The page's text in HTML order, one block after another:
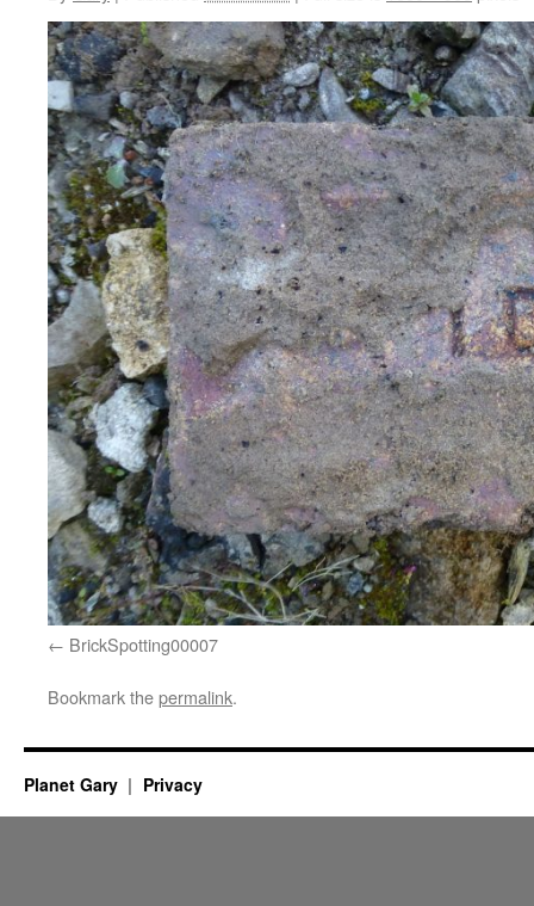
BrickSpotting00007
Bookmark thepermalink.
Planet Gary Privacy